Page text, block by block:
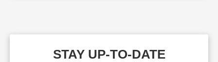
STAY UP-TO-DATE